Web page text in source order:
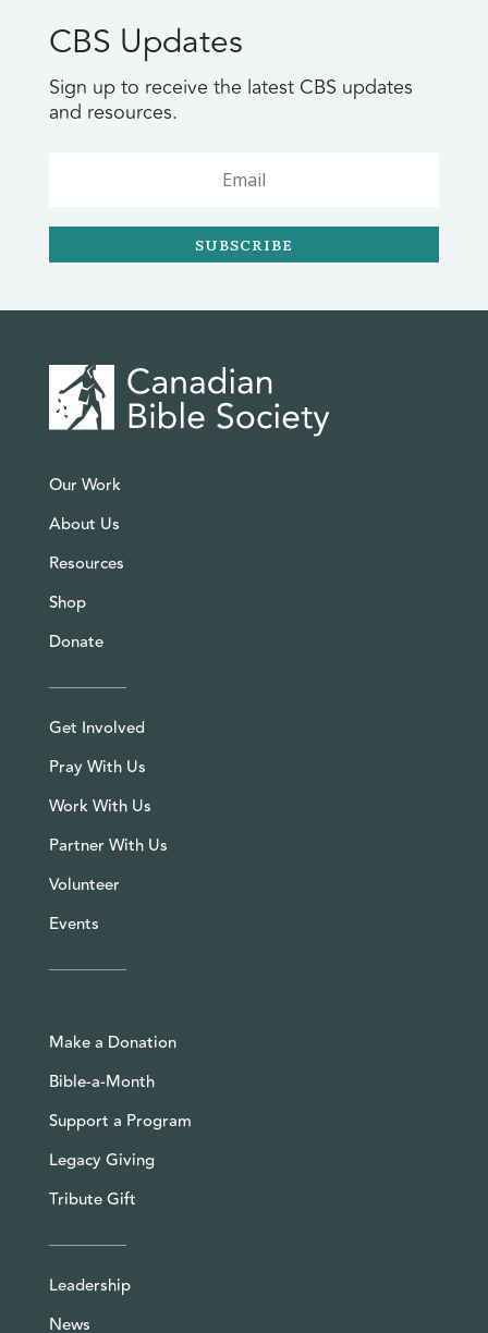
CBS Updates
Sign up to receive the latest CBS updates
and resources.
SUBSCRIBE
Our Work
About Us
Resources
Shop
Donate
Get Involved
Pray With Us
Work With Us
Partner With Us
Volunteer
Events
Make a Donation
Bible-a-Month
Support a Program
Legacy Giving
Tribute Gift
Leadership
News